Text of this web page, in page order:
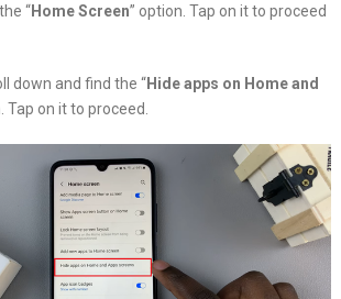
“Home Screen” option. Tap on it to proceed
down and find the “Hide apps on Home and
Tap on it to proceed.